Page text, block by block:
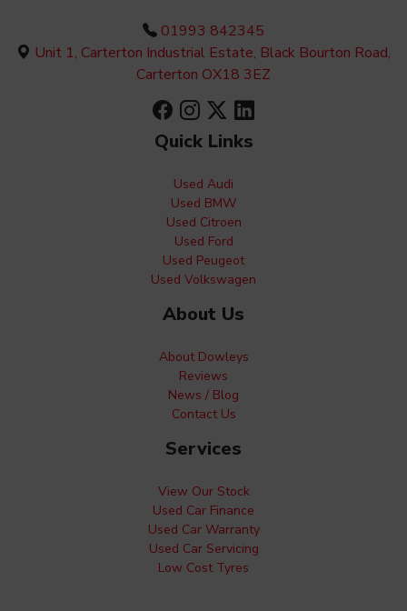
01993 842345
Unit 1, Carterton Industrial Estate, Black Bourton Road,
Carterton OX18 3EZ
Quick Links
Used Audi
Used BMW
Used Citroen
Used Ford
Used Peugeot
Used Volkswagen
About Us
About Dowleys
Reviews
News / Blog
Contact Us
Services
View Our Stock
Used Car Finance
Used Car Warranty
Used Car Servicing
Low Cost Tyres